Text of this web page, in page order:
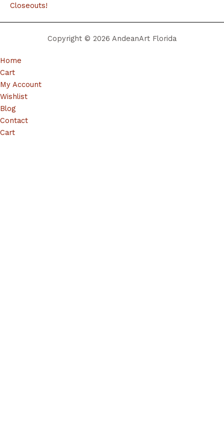
Closeouts!
Copyright © 2026 AndeanArt Florida
Home
Cart
My Account
Wishlist
Blog
Contact
Cart